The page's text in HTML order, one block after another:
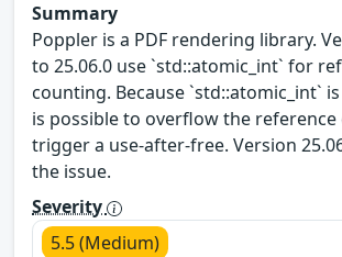
Summary
Poppler is a PDF rendering library.
to 25.06.0 use `std::atomic_int` for
counting. Because `std::atomic_int`
is possible to overflow the reference
trigger a use-after-free. Version
the issue.
Severity
5.5 (Medium)